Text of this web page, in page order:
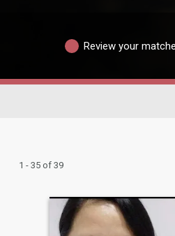
Review your
1 - 35 of 39